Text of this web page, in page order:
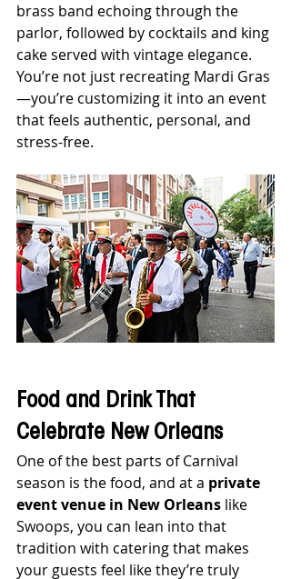
brass band echoing through the
parlor, followed by cocktails and king
cake served with vintage elegance.
You’re not just recreating Mardi Gras
—you’re customizing it into an event
that feels authentic, personal, and
stress-free.
Food and Drink That
Celebrate New Orleans
One of the best parts of Carnival
season is the food, and at a private
event venue in New Orleans like
Swoops, you can lean into that
tradition with catering that makes
your guests feel like they’re truly